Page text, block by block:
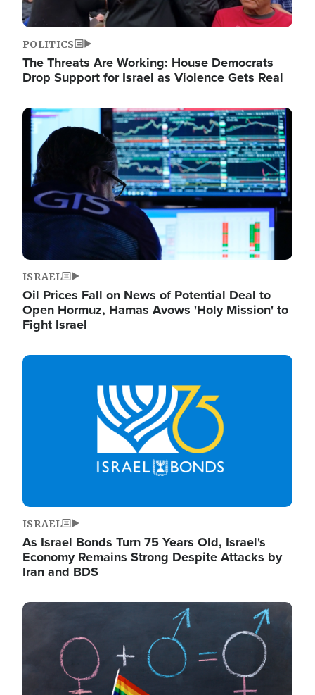
POLITICS
The Threats Are Working: House Democrats
Drop Support for Israel as Violence Gets Real
Image
ISRAEL
Oil Prices Fall on News of Potential Deal to
Open Hormuz, Hamas Avows 'Holy Mission' to
Fight Israel
Image
ISRAEL
As Israel Bonds Turn 75 Years Old, Israel's
Economy Remains Strong Despite Attacks by
Iran and BDS
Image